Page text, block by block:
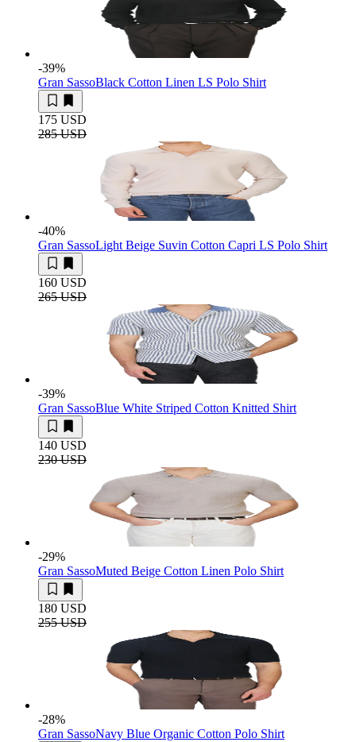
-39%
Gran SassoBlack Cotton Linen LS Polo Shirt
175 USD
285 USD
-40%
Gran SassoLight Beige Suvin Cotton Capri LS Polo Shirt
160 USD
265 USD
-39%
Gran SassoBlue White Striped Cotton Knitted Shirt
140 USD
230 USD
-29%
Gran SassoMuted Beige Cotton Linen Polo Shirt
180 USD
255 USD
-28%
Gran SassoNavy Blue Organic Cotton Polo Shirt